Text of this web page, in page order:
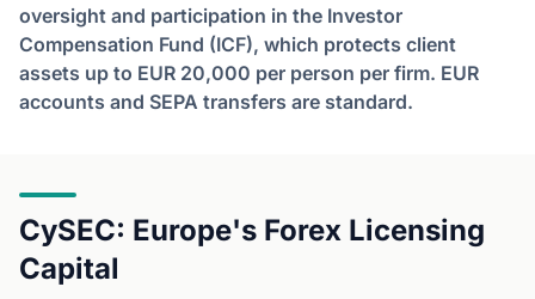
oversight and participation in the Investor
Compensation Fund (ICF), which protects client
assets up to EUR 20,000 per person per firm. EUR
accounts and SEPA transfers are standard.
CySEC: Europe's Forex Licensing
Capital